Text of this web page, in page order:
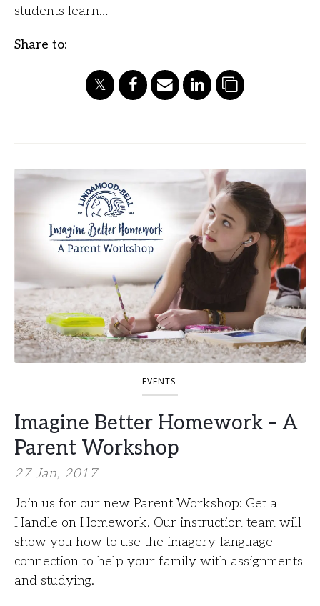
students learn…
Share to:
EVENTS
Imagine Better Homework – A
Parent Workshop
27 Jan, 2017
Join us for our new Parent Workshop: Get a
Handle on Homework. Our instruction team will
show you how to use the imagery-language
connection to help your family with assignments
and studying.